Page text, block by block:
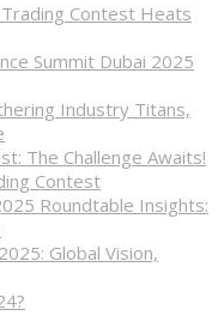
Contest Heats
Summit Dubai 2025
Industry Titans,
The Challenge Awaits!
Contest
Roundtable Insights:
Global Vision,